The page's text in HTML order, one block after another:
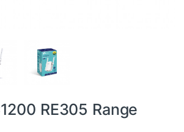
RE305 Range